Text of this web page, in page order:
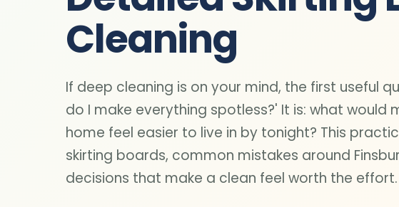
Cleaning
If deep cleaning is on your mind, the first useful
do I make everything spotless?' It is: what would
home feel easier to live in by tonight? This
skirting boards, common mistakes around
decisions that make a clean feel worth the effort.